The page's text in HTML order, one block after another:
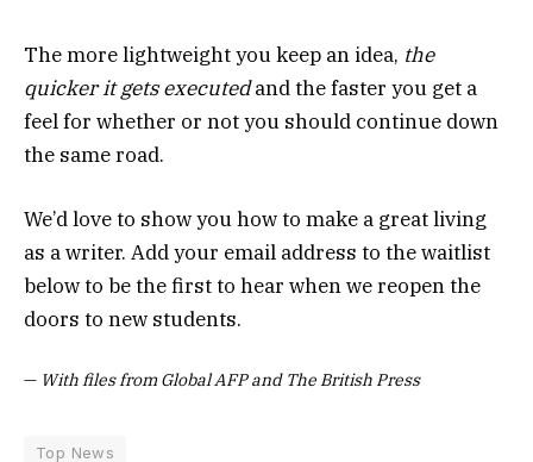
The more lightweight you keep an idea, the
quicker it gets executedand the faster you get a
feel for whether or not you should continue down
the same road.
We’d love to show you how to make a great living
as a writer. Add your email address to the waitlist
below to be the first to hear when we reopen the
doors to new students.
— With files from Global AFP and The British Press
Top News